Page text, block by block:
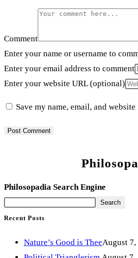
Comment
Enter your name or username to
Enter your email address to comment
Enter your website URL (optional)
Save my name, email, and
Philosopadia Search Engine
Search
Recent Posts
Nature’s Good is TheeAugust 7,